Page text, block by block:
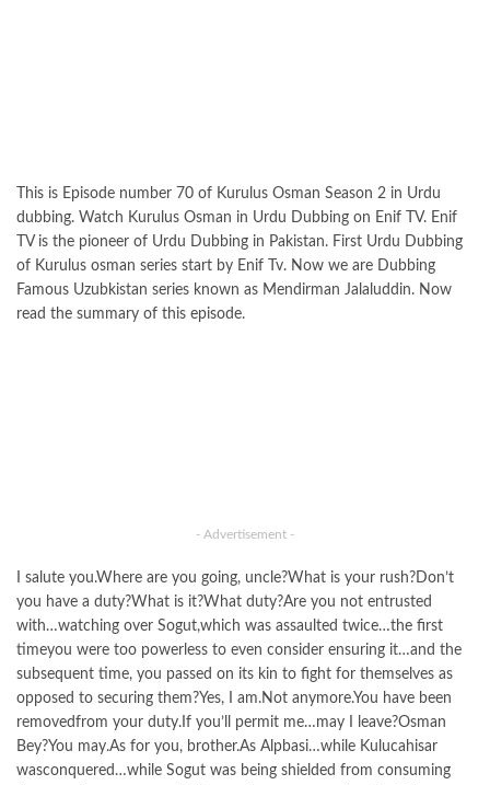
This is Episode number 70 of Kurulus Osman Season 2 in Urdu
dubbing. Watch Kurulus Osman in Urdu Dubbing on Enif TV. Enif
TV is the pioneer of Urdu Dubbing in Pakistan. First Urdu Dubbing
of Kurulus osman series start by Enif Tv. Now we are Dubbing
Famous Uzubkistan series known as Mendirman Jalaluddin. Now
read the summary of this episode.
- Advertisement -
I salute you.Where are you going, uncle?What is your rush?Don’t
you have a duty?What is it?What duty?Are you not entrusted
with…watching over Sogut,which was assaulted twice…the first
timeyou were too powerless to even consider ensuring it…and the
subsequent time, you passed on its kin to fight for themselves as
opposed to securing them?Yes, I am.Not anymore.You have been
removedfrom your duty.If you’ll permit me…may I leave?Osman
Bey?You may.As for you, brother.As Alpbasi…while Kulucahisar
wasconquered…while Sogut was being shielded from consuming